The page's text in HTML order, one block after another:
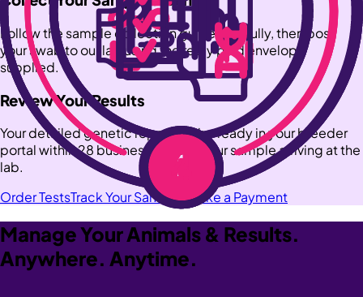
Follow the sample collection guide carefully, then post
your swab to our lab using the reply paid envelope
supplied.
Review Your Results
Your detailed genetic report will be ready in your breeder
portal within 28 business days of your sample arriving at the
lab.
Order TestsTrack Your SamplesMake a Payment
Manage Your Animals & Results.
Anywhere. Anytime.